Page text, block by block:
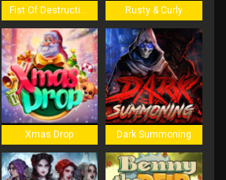
Fist Of Destruction Rusty & Curly
Xmas Drop Dark Summoning